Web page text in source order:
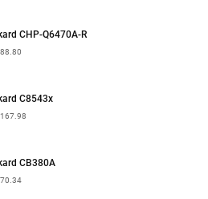
CHP-Q6470A-R
C8543x
CB380A
70.34